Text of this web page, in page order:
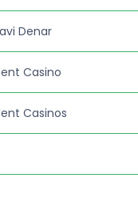
Denar
Casino
Casinos